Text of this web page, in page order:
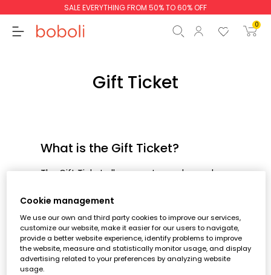
SALE EVERYTHING FROM 50% TO 60% OFF
0
Continue Start order
Gift Ticket
What is the Gift Ticket?
The Gift Ticket allows you to send an order
showing the amount and with which you
can add a personalised message.
How can I place an order with a
Gift Ticket
Cookie management
We use our own and third party cookies to improve our services,
customize our website, make it easier for our users to navigate,
provide a better website experience, identify problems to improve
the website, measure and statistically monitor usage, and display
advertising related to your preferences by analyzing website
usage.